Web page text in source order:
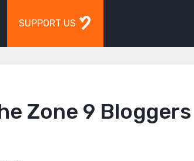
SUPPORT US
Zone 9 Bloggers